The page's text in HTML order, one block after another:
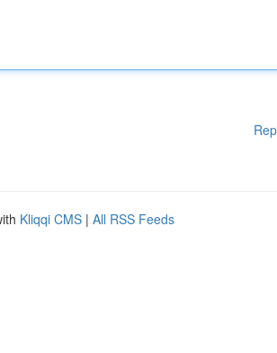
Kliqqi CMS | All RSS Feeds